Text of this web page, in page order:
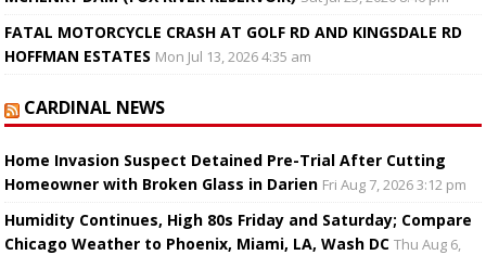
FATAL MOTORCYCLE CRASH AT GOLF RD AND KINGSDALE RD
HOFFMAN ESTATES Mon Jul 13, 2026 4:35 am
CARDINAL NEWS
Home Invasion Suspect Detained Pre-Trial After Cutting
Homeowner with Broken Glass in Darien Fri Aug 7, 2026 3:12 pm
Humidity Continues, High 80s Friday and Saturday; Compare
Chicago Weather to Phoenix, Miami, LA, Wash DC Thu Aug 6,